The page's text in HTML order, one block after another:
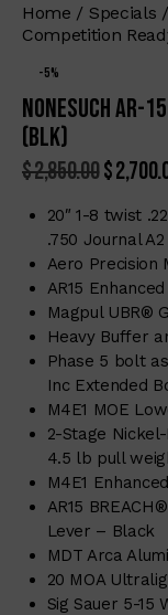
Home Specials
Competition
-5%
Nonesuch AR-
(BLK)
$2,850.00$
20″ 1-8 twist
.750 Journal
Aero Precision
AR15
Magpul UBR®
Heavy Buffer
Phase 5 bolt
Inc Extended
M4E1 MOE
2-Stage
4.5 lb pull
M4E1
AR15
Lever – Black
MDT Arca
20 MOA
Sig Sauer 5-15